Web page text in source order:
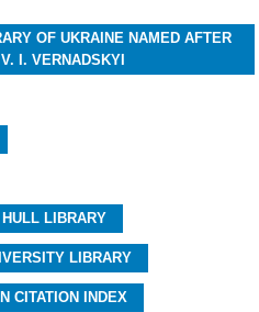
OF UKRAINE NAMED AFTER
V. I. VERNADSKYI
LIBRARY
LIBRARY
CITATION INDEX